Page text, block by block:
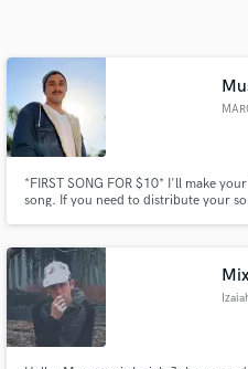
*FIRST SONG FOR $10* I'll make
song. If you need to distribute your
recording of 3-4 instruments, mixing
Browse
Search by credits or